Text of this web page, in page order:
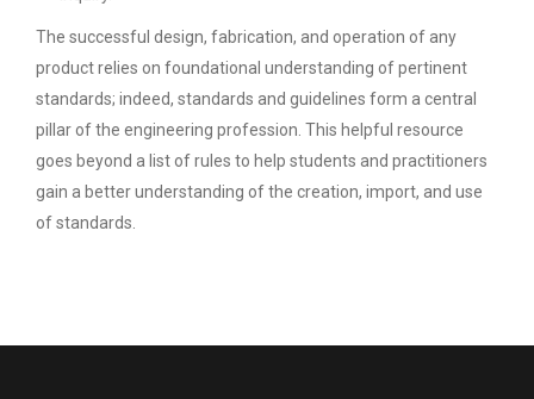
The successful design, fabrication, and operation of any
product relies on foundational understanding of pertinent
standards; indeed, standards and guidelines form a central
pillar of the engineering profession. This helpful resource
goes beyond a list of rules to help students and practitioners
gain a better understanding of the creation, import, and use
of standards.